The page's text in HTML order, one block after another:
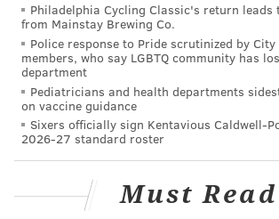
have a Gloucester Township police
your tail."
Last month, Gloucester Township
woman for allegedlystealing several
religious paintings and memorabilia
delivered to a church. Authorities are
for a woman accused ofsnatching
three homes in Cherrywood and
developments.
Philadelphia Cycling Classic's return leads
from Mainstay Brewing Co.
Police response to Pride scrutinized by City
members, who say LGBTQ community has
department
Pediatricians and health departments
on vaccine guidance
Sixers officially sign Kentavious Caldwell-
2026-27 standard roster
Must Read